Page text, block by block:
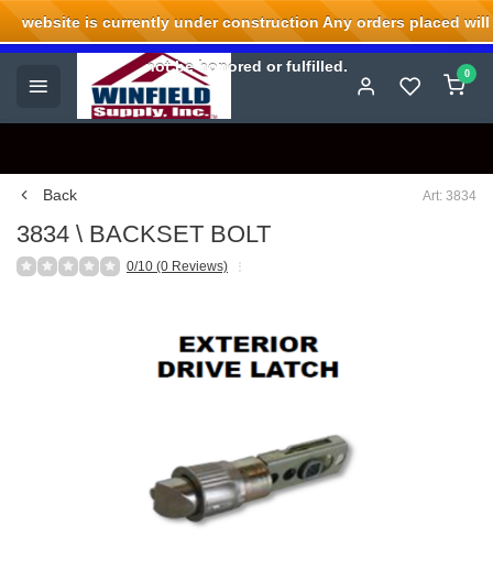
Welcome to Winfield Supply.
0
Back Art: 3834
3834 \ BACKSET BOLT
0/10 (0 Reviews)
website is currently under construction Any orders placed will
not be honored or fulfilled.